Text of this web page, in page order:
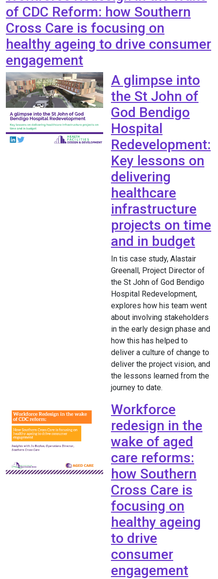
of CDC Reform: how Southern
Cross Care is focusing on
healthy ageing to drive consumer
engagement
A glimpse into
the St John of
God Bendigo
Hospital
Redevelopment:
Key lessons on
delivering
healthcare
infrastructure
projects on time
and in budget
In tis case study, Alastair
Greenall, Project Director of
the St John of God Bendigo
Hospital Redevelopment,
explores how his team went
about involving stakeholders
in the early design phase and
how this has helped to
deliver a culture of change to
deliver the project vision, and
the lessons learned from the
journey to date.
Workforce
redesign in the
wake of aged
care reforms:
how Southern
Cross Care is
focusing on
healthy ageing
to drive
consumer
engagement